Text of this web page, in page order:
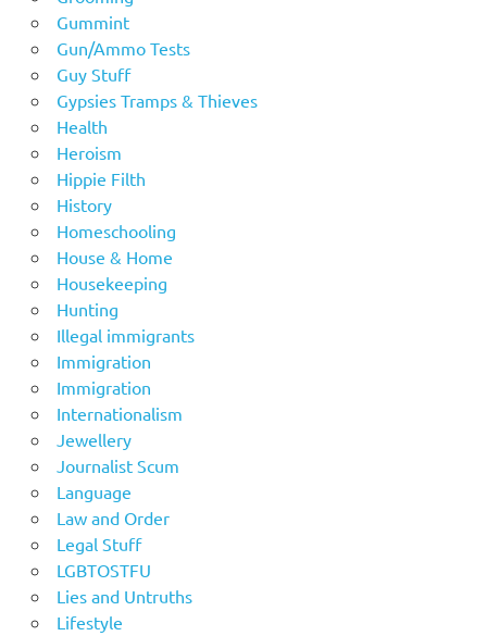
Gummint
Gun/Ammo Tests
Guy Stuff
Gypsies Tramps & Thieves
Health
Heroism
Hippie Filth
History
Homeschooling
House & Home
Housekeeping
Hunting
Illegal immigrants
Immigration
Immigration
Internationalism
Jewellery
Journalist Scum
Language
Law and Order
Legal Stuff
LGBTOSTFU
Lies and Untruths
Lifestyle